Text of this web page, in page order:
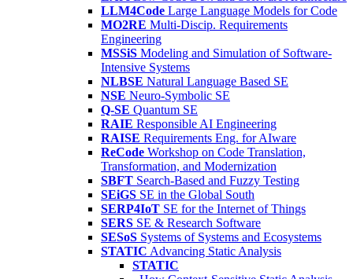
LLM4Code Large Language Models for Code
MO2RE Multi-Discip. Requirements
Engineering
MSSiS Modeling and Simulation of Software-
Intensive Systems
NLBSE Natural Language Based SE
NSE Neuro-Symbolic SE
Q-SE Quantum SE
RAIE Responsible AI Engineering
RAISE Requirements Eng. for AIware
ReCode Workshop on Code Translation,
Transformation, and Modernization
SBFT Search-Based and Fuzzy Testing
SEiGS SE in the Global South
SERP4IoT SE for the Internet of Things
SERS SE & Research Software
SESoS Systems of Systems and Ecosystems
STATIC Advancing Static Analysis
STATIC